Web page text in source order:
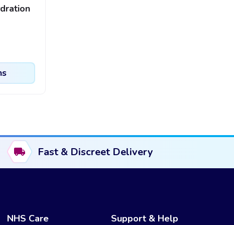
Fast & Discreet Delivery
NHS Care Support & Help